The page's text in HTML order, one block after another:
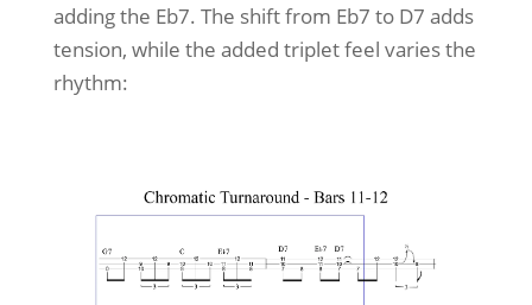
adding the Eb7. The shift from Eb7 to D7 adds
tension, while the added triplet feel varies the
rhythm: